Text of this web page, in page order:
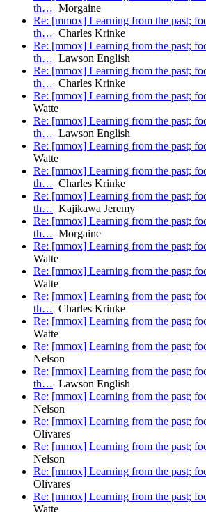
th… Morgaine
Re: [mmox] Learning from the past;
th… Charles Krinke
Re: [mmox] Learning from the past;
th… Lawson English
Re: [mmox] Learning from the past;
th… Charles Krinke
Re: [mmox] Learning from the past;
Watte
Re: [mmox] Learning from the past;
th… Lawson English
Re: [mmox] Learning from the past;
Watte
Re: [mmox] Learning from the past;
th… Charles Krinke
Re: [mmox] Learning from the past;
th… Kajikawa Jeremy
Re: [mmox] Learning from the past;
th… Morgaine
Re: [mmox] Learning from the past;
Watte
Re: [mmox] Learning from the past;
Watte
Re: [mmox] Learning from the past;
th… Charles Krinke
Re: [mmox] Learning from the past;
Watte
Re: [mmox] Learning from the past;
Nelson
Re: [mmox] Learning from the past;
th… Lawson English
Re: [mmox] Learning from the past;
Nelson
Re: [mmox] Learning from the past;
Olivares
Re: [mmox] Learning from the past;
Nelson
Re: [mmox] Learning from the past;
Olivares
Re: [mmox] Learning from the past;
Watte